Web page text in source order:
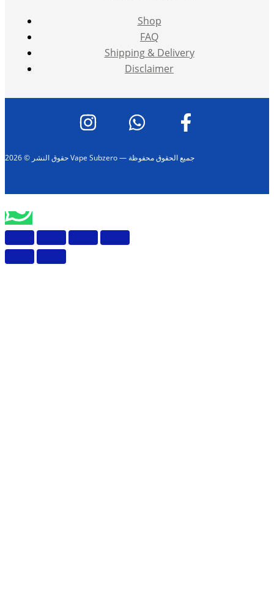
Shop
FAQ
Shipping & Delivery
Disclaimer
حقوق النشر © 2026 Vape Subzero — جميع الحقوق محفوظة